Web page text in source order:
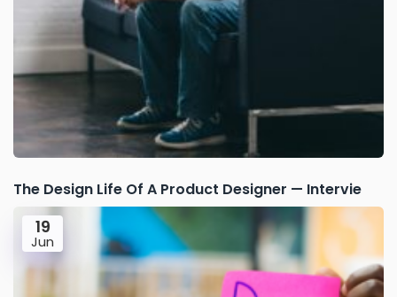
The Design Life Of A Product Designer — Intervie
19
Jun